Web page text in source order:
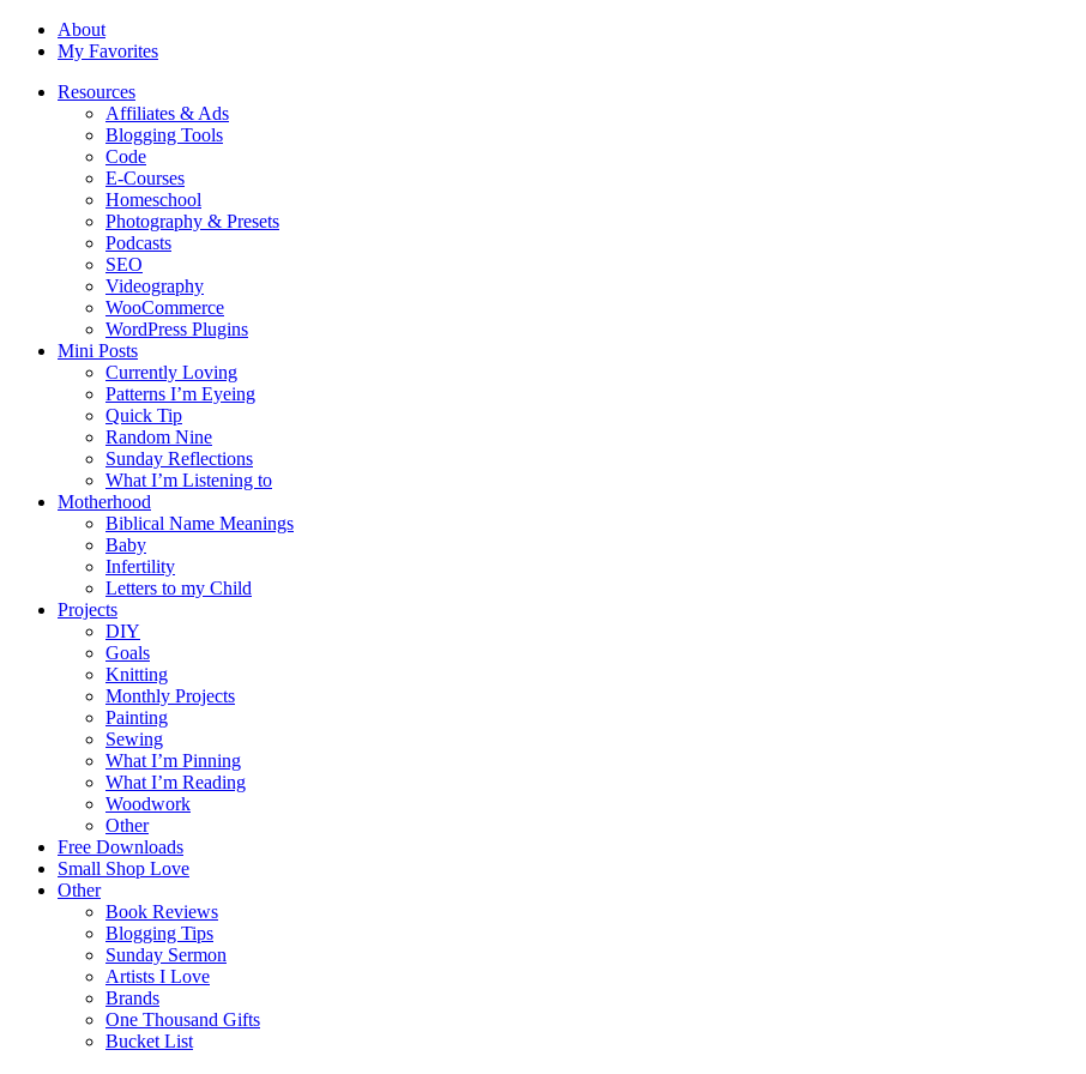
About
My Favorites
Resources
Affiliates & Ads
Blogging Tools
Code
E-Courses
Homeschool
Photography & Presets
Podcasts
SEO
Videography
WooCommerce
WordPress Plugins
Mini Posts
Currently Loving
Patterns I’m Eyeing
Quick Tip
Random Nine
Sunday Reflections
What I’m Listening to
Motherhood
Biblical Name Meanings
Baby
Infertility
Letters to my Child
Projects
DIY
Goals
Knitting
Monthly Projects
Painting
Sewing
What I’m Pinning
What I’m Reading
Woodwork
Other
Free Downloads
Small Shop Love
Other
Book Reviews
Blogging Tips
Sunday Sermon
Artists I Love
Brands
One Thousand Gifts
Bucket List